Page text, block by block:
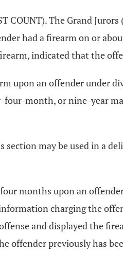
COUNT). The Grand
had a firearm on or
indicated that the
upon an offender under
month, or nine-year
may be used in a
months upon an
charging the
and displayed the
offender previously has